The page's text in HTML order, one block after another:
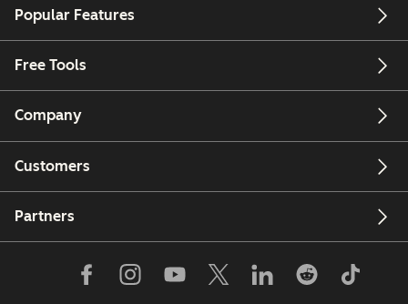
Popular Features
Free Tools
Company
Customers
Partners